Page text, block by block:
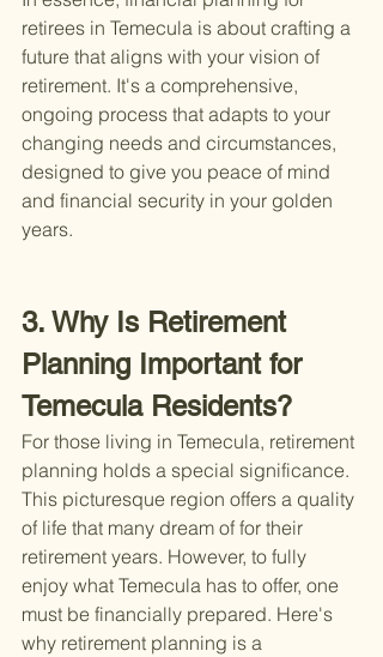
retirees in Temecula is about crafting a
future that aligns with your vision of
retirement. It's a comprehensive,
ongoing process that adapts to your
changing needs and circumstances,
designed to give you peace of mind
and financial security in your golden
years.
3. Why Is Retirement
Planning Important for
Temecula Residents?
For those living in Temecula, retirement
planning holds a special significance.
This picturesque region offers a quality
of life that many dream of for their
retirement years. However, to fully
enjoy what Temecula has to offer, one
must be financially prepared. Here's
why retirement planning is a